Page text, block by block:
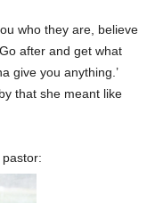
who they are, believe
after and get what
give you anything.’
that she meant like